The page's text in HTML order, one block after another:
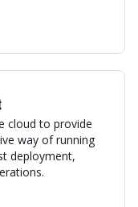
cloud to provide
way of running
deployment,